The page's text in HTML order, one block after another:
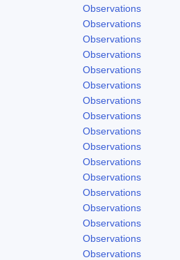
Observations
Observations
Observations
Observations
Observations
Observations
Observations
Observations
Observations
Observations
Observations
Observations
Observations
Observations
Observations
Observations
Observations